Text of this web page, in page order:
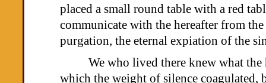
placed a small round table with a red
communicate with the hereafter from
purgation, the eternal expiation of the
We who lived there knew what
which the weight of silence